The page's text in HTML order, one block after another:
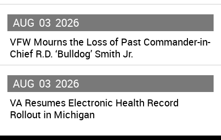
AUG 03 2026
VFW Mourns the Loss of Past Commander-in-
Chief R.D. ‘Bulldog’ Smith Jr.
AUG 03 2026
VA Resumes Electronic Health Record
Rollout in Michigan